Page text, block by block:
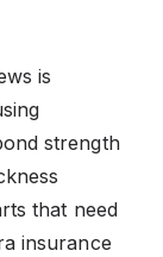
is
strength
that need
insurance